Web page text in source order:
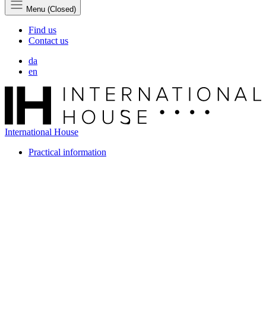
Menu (Closed)
Find us
Contact us
da
en
International House
Practical information